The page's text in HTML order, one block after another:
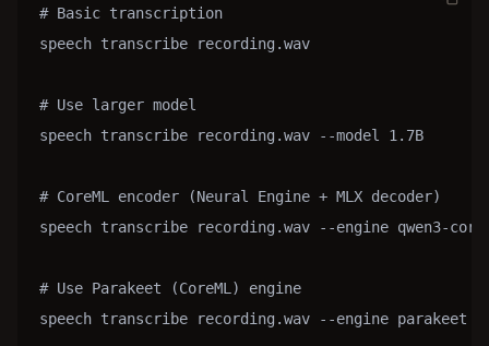
# Basic transcription
speech transcribe recording.wav
# Use larger model
speech transcribe recording.wav --model 1.7B
# CoreML encoder (Neural Engine + MLX decoder)
speech transcribe recording.wav --engine qwen3-
# Use Parakeet (CoreML) engine
speech transcribe recording.wav --engine parakeet